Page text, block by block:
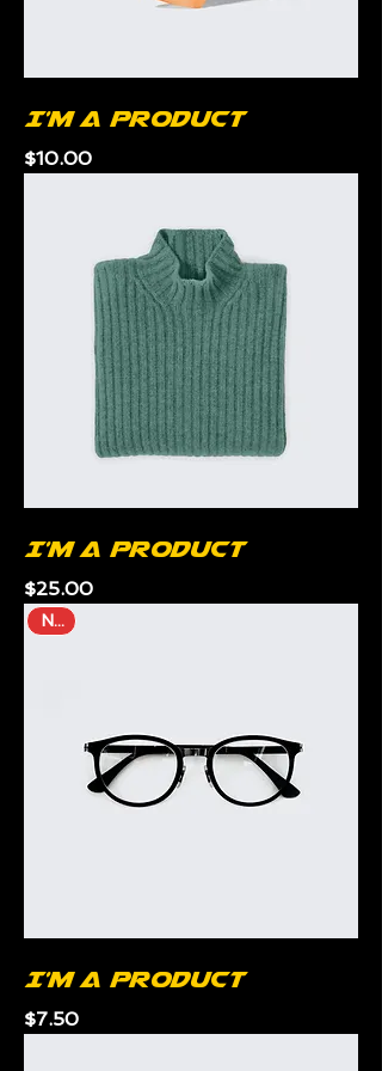
I'm a product
Price
$10.00
I'm a product
Price
$25.00
New
I'm a product
Price
$7.50